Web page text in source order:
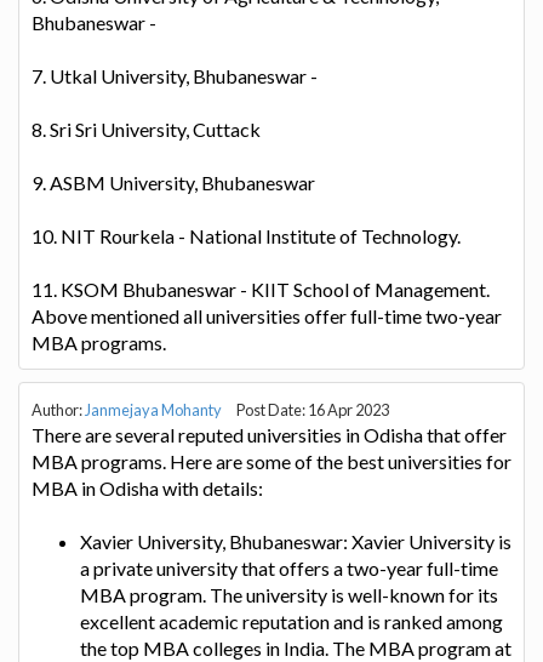
Bhubaneswar -
7. Utkal University, Bhubaneswar -
8. Sri Sri University, Cuttack
9. ASBM University, Bhubaneswar
10. NIT Rourkela - National Institute of Technology.
11. KSOM Bhubaneswar - KIIT School of Management.
Above mentioned all universities offer full-time two-year
MBA programs.
Author: Janmejaya Mohanty Post Date: 16 Apr 2023
There are several reputed universities in Odisha that offer
MBA programs. Here are some of the best universities for
MBA in Odisha with details:
Xavier University, Bhubaneswar: Xavier University is
a private university that offers a two-year full-time
MBA program. The university is well-known for its
excellent academic reputation and is ranked among
the top MBA colleges in India. The MBA program at